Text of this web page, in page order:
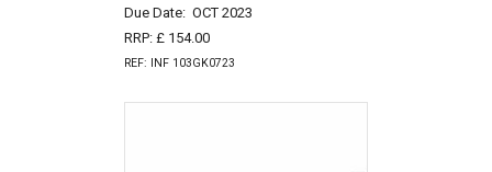
Due Date: OCT 2023
RRP: £ 154.00
REF: INF 103GK0723